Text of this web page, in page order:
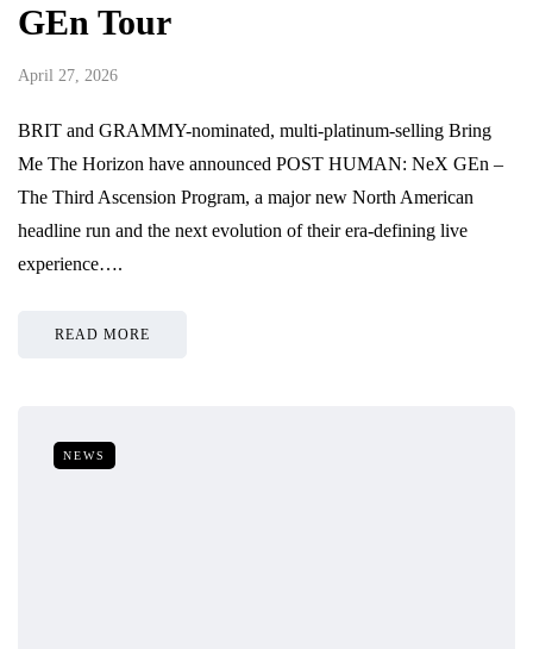
GEn Tour
April 27, 2026
BRIT and GRAMMY-nominated, multi-platinum-selling Bring
Me The Horizon have announced POST HUMAN: NeX GEn –
The Third Ascension Program, a major new North American
headline run and the next evolution of their era-defining live
experience….
READ MORE
NEWS